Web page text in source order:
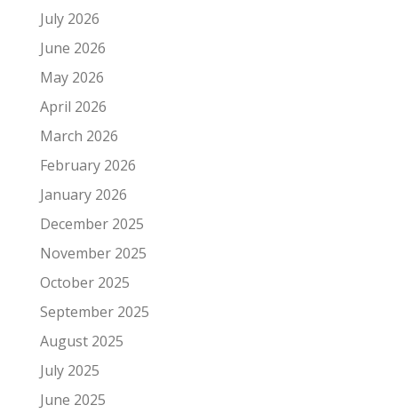
July 2026
June 2026
May 2026
April 2026
March 2026
February 2026
January 2026
December 2025
November 2025
October 2025
September 2025
August 2025
July 2025
June 2025